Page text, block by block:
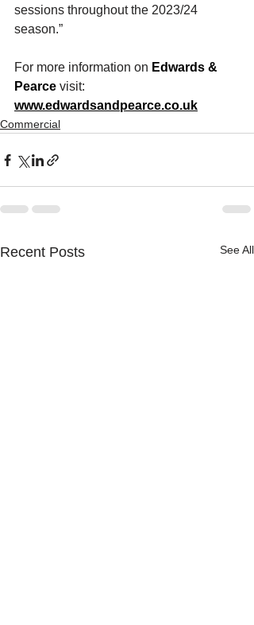
sessions throughout the 2023/24
season.”
For more information on Edwards &
Pearce visit:
www.edwardsandpearce.co.uk
Commercial
Recent Posts See All